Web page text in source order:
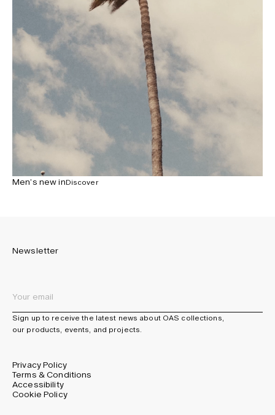
Men’s new inDiscover
Newsletter
Sign up to receive the latest news about OAS collections,
our products, events, and projects.
Privacy Policy
Terms & Conditions
Accessibility
Cookie Policy